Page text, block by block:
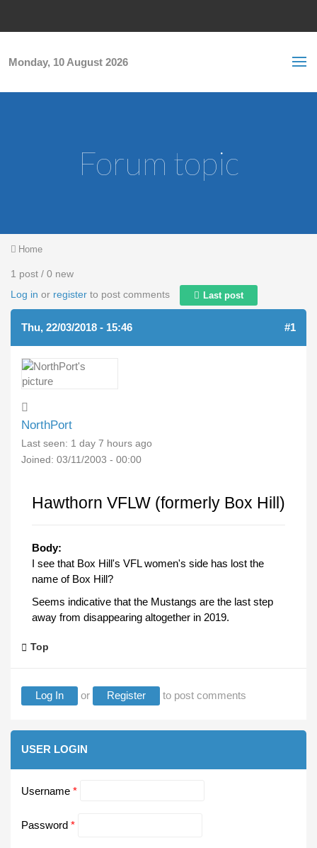
Monday, 10 August 2026
Forum topic
You are here
Home
1 post / 0 new
Log in or register to post comments Last post
Thu, 22/03/2018 - 15:46 #1
NorthPort
Last seen: 1 day 7 hours ago
Joined: 03/11/2003 - 00:00
Hawthorn VFLW (formerly Box Hill)
Body:
I see that Box Hill's VFL women's side has lost the
name of Box Hill?
Seems indicative that the Mustangs are the last step
away from disappearing altogether in 2019.
Top
Log In or Register to post comments
USER LOGIN
Username *
Password *